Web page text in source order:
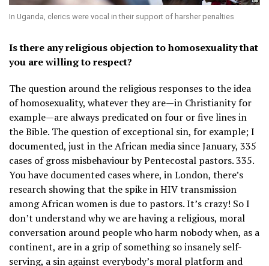
In Uganda, clerics were vocal in their support of harsher penalties
Is there any religious objection to homosexuality that
you are willing to respect?
The question around the religious responses to the idea
of homosexuality, whatever they are—in Christianity for
example—are always predicated on four or five lines in
the Bible. The question of exceptional sin, for example; I
documented, just in the African media since January, 335
cases of gross misbehaviour by Pentecostal pastors. 335.
You have documented cases where, in London, there’s
research showing that the spike in HIV transmission
among African women is due to pastors. It’s crazy! So I
don’t understand why we are having a religious, moral
conversation around people who harm nobody when, as a
continent, are in a grip of something so insanely self-
serving, a sin against everybody’s moral platform and